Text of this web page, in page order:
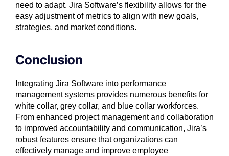
need to adapt. Jira Software’s flexibility allows for the
easy adjustment of metrics to align with new goals,
strategies, and market conditions.
Conclusion
Integrating Jira Software into performance
management systems provides numerous benefits for
white collar, grey collar, and blue collar workforces.
From enhanced project management and collaboration
to improved accountability and communication, Jira’s
robust features ensure that organizations can
effectively manage and improve employee